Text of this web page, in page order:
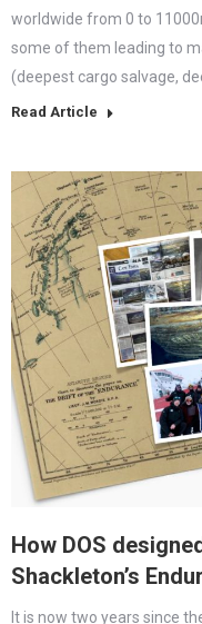
worldwide from 0 to
some of them leading to
(deepest cargo salvage,
Read Article
How DOS
Shackleton’s
It is now two years since